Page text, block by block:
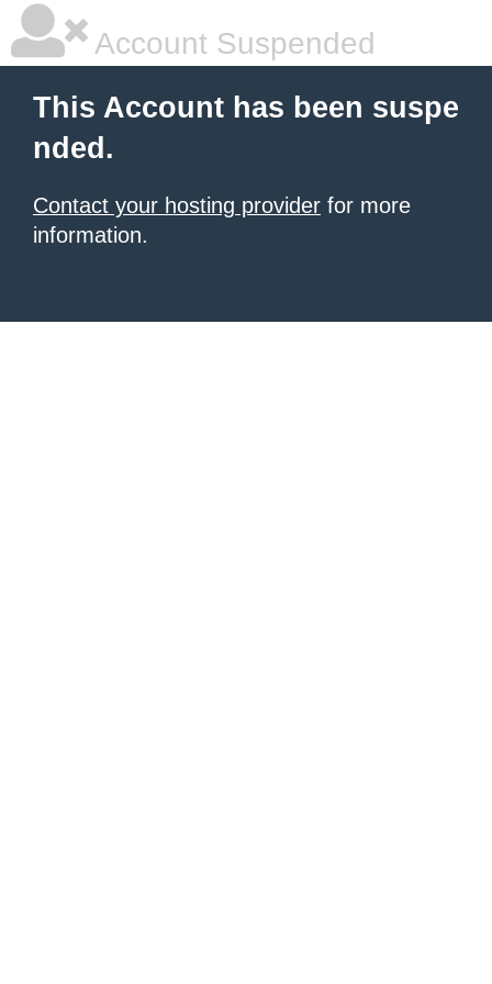
Account Suspended
This Account has been suspe
nded.
Contact your hosting provider for more
information.